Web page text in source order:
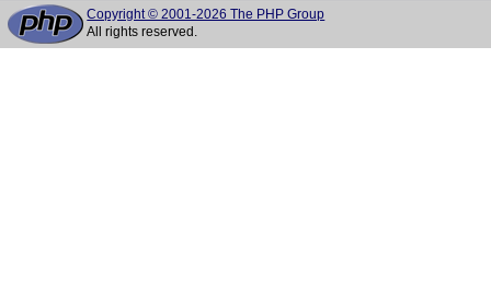
Copyright © 2001-2026 The PHP Group
All rights reserved.